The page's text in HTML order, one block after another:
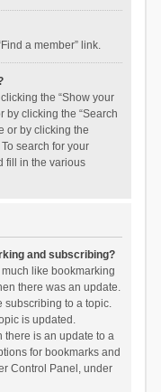
a member” link.
the “Show your
by clicking the “Search
or by clicking the
search for your
fill in the various
and subscribing?
like bookmarking
there was an update.
subscribing to a topic.
is updated.
there is an update to a
for bookmarks and
Control Panel, under